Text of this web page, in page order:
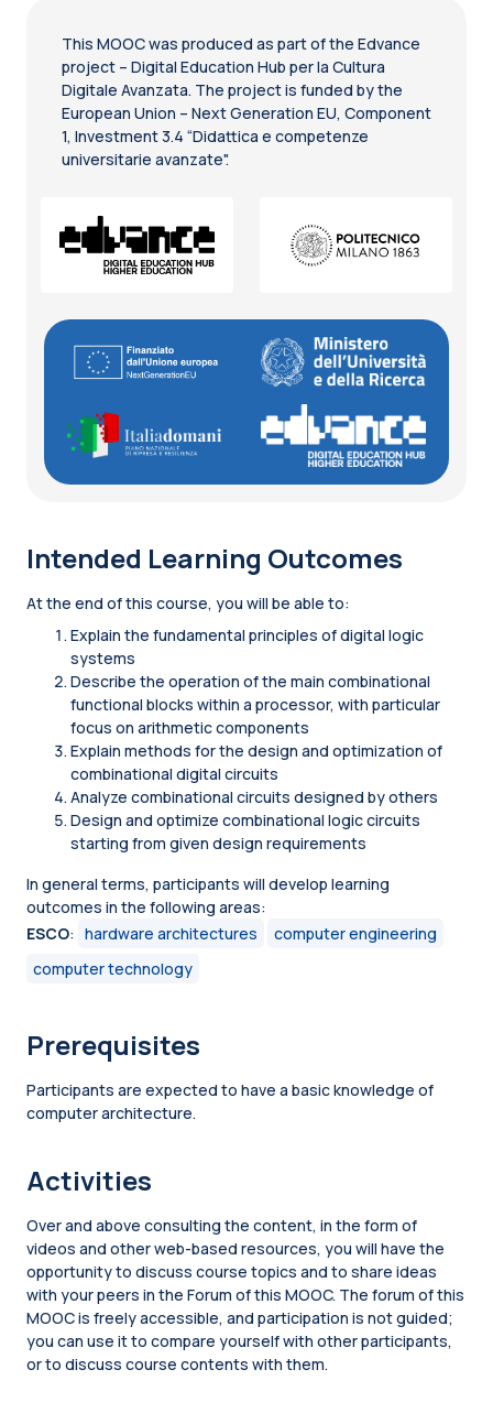
This MOOC was produced as part of the Edvance
project – Digital Education Hub per la Cultura
Digitale Avanzata. The project is funded by the
European Union – Next Generation EU, Component
1, Investment 3.4 “Didattica e competenze
universitarie avanzate".
Intended Learning Outcomes
At the end of this course, you will be able to:
Explain the fundamental principles of digital logic
systems
Describe the operation of the main combinational
functional blocks within a processor, with particular
focus on arithmetic components
Explain methods for the design and optimization of
combinational digital circuits
Analyze combinational circuits designed by others
Design and optimize combinational logic circuits
starting from given design requirements
In general terms, participants will develop learning
outcomes in the following areas:
ESCO: hardware architectures
computer engineering
computer technology
Prerequisites
Participants are expected to have a basic knowledge of
computer architecture.
Activities
Over and above consulting the content, in the form of
videos and other web-based resources, you will have the
opportunity to discuss course topics and to share ideas
with your peers in the Forum of this MOOC. The forum of this
MOOC is freely accessible, and participation is not guided;
you can use it to compare yourself with other participants,
or to discuss course contents with them.